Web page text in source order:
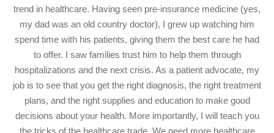
trend in healthcare. Having seen pre-insurance medicine (yes,
my dad was an old country doctor), I grew up watching him
spend time with his patients, giving them the best care he had
to offer. I saw families trust him to help them through
hospitalizations and the next crisis. As a patient advocate, my
job is to see that you get the right diagnosis, the right treatment
plans, and the right supplies and education to make good
decisions about your health. More importantly, I will teach you
the tricks of the healthcare trade. We need more healthcare